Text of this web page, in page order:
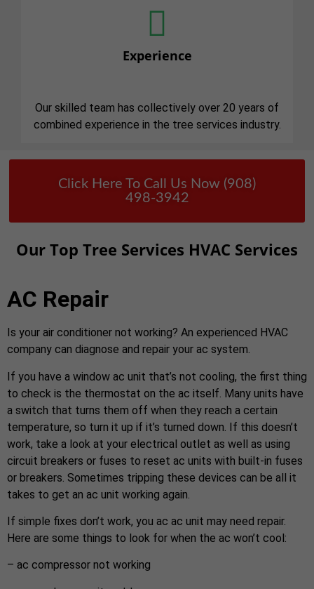
Experience
Our skilled team has collectively over 20 years of
combined experience in the tree services industry.
Click Here To Call Us Now (908)
498-3942
Our Top Tree Services HVAC Services
AC Repair
Is your air conditioner not working? An experienced HVAC
company can diagnose and repair your ac system.
If you have a window ac unit that’s not cooling, the first thing
to check is the thermostat on the ac itself. Many units have
a switch that turns them off when they reach a certain
temperature, so turn it up if it’s turned down. If this doesn’t
work, take a look at your electrical outlet as well as using
circuit breakers or fuses to reset ac units with built-in fuses
or breakers. Sometimes tripping these devices can be all it
takes to get an ac unit working again.
If simple fixes don’t work, you ac ac unit may need repair.
Here are some things to look for when the ac won’t cool:
– ac compressor not working